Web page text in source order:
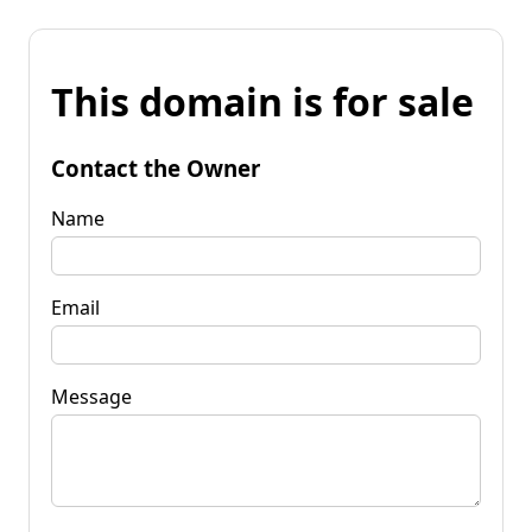
This domain is for sale
Contact the Owner
Name
Email
Message